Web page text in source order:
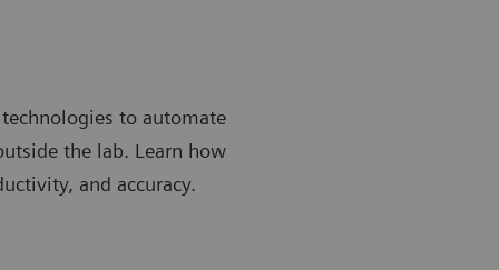
to automate
the lab. Learn how
and accuracy.